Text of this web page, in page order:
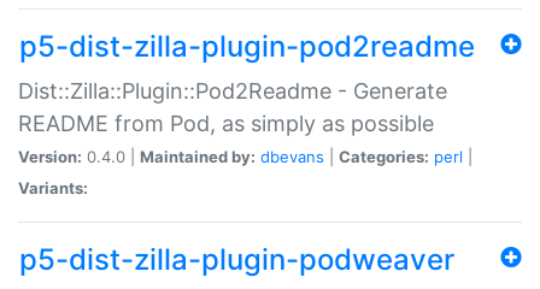
p5-dist-zilla-plugin-pod2readme
Dist::Zilla::Plugin::Pod2Readme - Generate
README from Pod, as simply as possible
Version: 0.4.0 | Maintained by: dbevans Categories: perl
Variants:
p5-dist-zilla-plugin-podweaver